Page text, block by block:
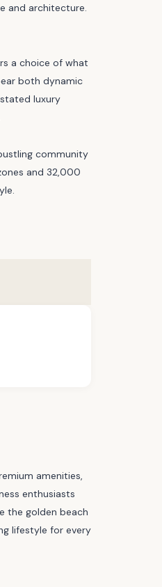
and architecture.
a choice of what
both dynamic
luxury
community
and 32,000
amenities,
enthusiasts
the golden beach
lifestyle for every